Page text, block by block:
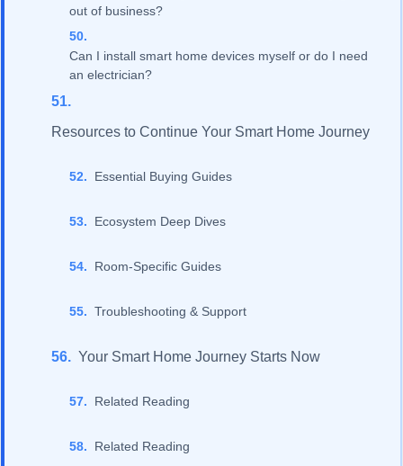
out of business?
Can I install smart home devices myself or do I need
an electrician?
Resources to Continue Your Smart Home Journey
Essential Buying Guides
Ecosystem Deep Dives
Room-Specific Guides
Troubleshooting & Support
Your Smart Home Journey Starts Now
Related Reading
Related Reading